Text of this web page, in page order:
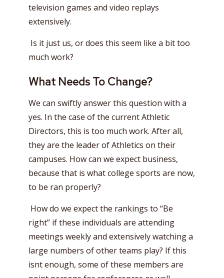
television games and video replays
extensively.
Is it just us, or does this seem like a bit too
much work?
What Needs To Change?
We can swiftly answer this question with a
yes. In the case of the current Athletic
Directors, this is too much work. After all,
they are the leader of Athletics on their
campuses. How can we expect business,
because that is what college sports are now,
to be ran properly?
How do we expect the rankings to “Be
right” if these individuals are attending
meetings weekly and extensively watching a
large numbers of other teams play? If this
isnt enough, some of these members are